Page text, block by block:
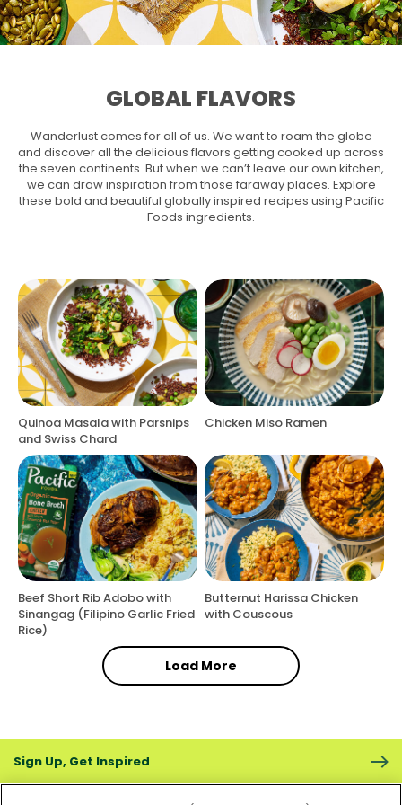
GLOBAL FLAVORS
Wanderlust comes for all of us. We want to roam the globe
and discover all the delicious flavors getting cooked up across
the seven continents. But when we can’t leave our own kitchen,
we can draw inspiration from those faraway places. Explore
these bold and beautiful globally inspired recipes using Pacific
Foods ingredients.
Quinoa Masala with Parsnips
and Swiss Chard
Chicken Miso Ramen
Beef Short Rib Adobo with
Sinangag (Filipino Garlic Fried
Rice)
Butternut Harissa Chicken
with Couscous
Load More
Sign Up, Get Inspired